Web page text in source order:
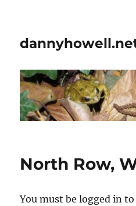
North Row,
You must be logged in